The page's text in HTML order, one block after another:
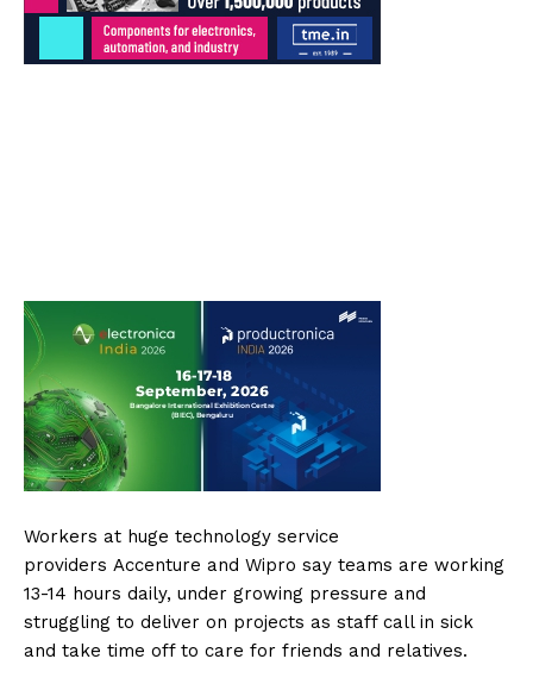
Workers at huge technology service
providers Accenture and Wipro say teams are working
13-14 hours daily, under growing pressure and
struggling to deliver on projects as staff call in sick
and take time off to care for friends and relatives.